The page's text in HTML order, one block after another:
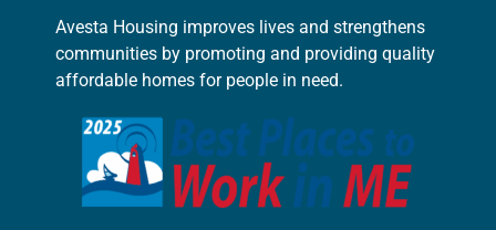
Avesta Housing improves lives and strengthens
communities by promoting and providing quality
affordable homes for people in need.